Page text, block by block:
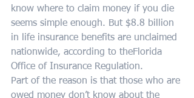
know where to claim money if you die
seems simple enough. But $8.8 billion
in life insurance benefits are unclaimed
nationwide, according to theFlorida
Office of Insurance Regulation.
Part of the reason is that those who are
owed money don’t know about the